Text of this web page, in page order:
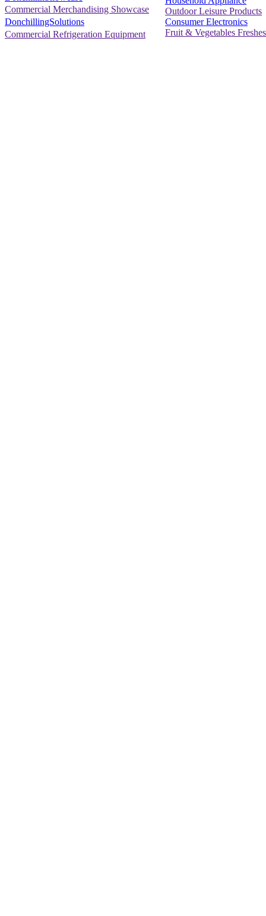
Commercial Merchandising Showcase
DonchillingSolutions
Commercial Refrigeration Equipment
Outdoor Leisure Products
Consumer Electronics
Fruit & Vegetables Freshes